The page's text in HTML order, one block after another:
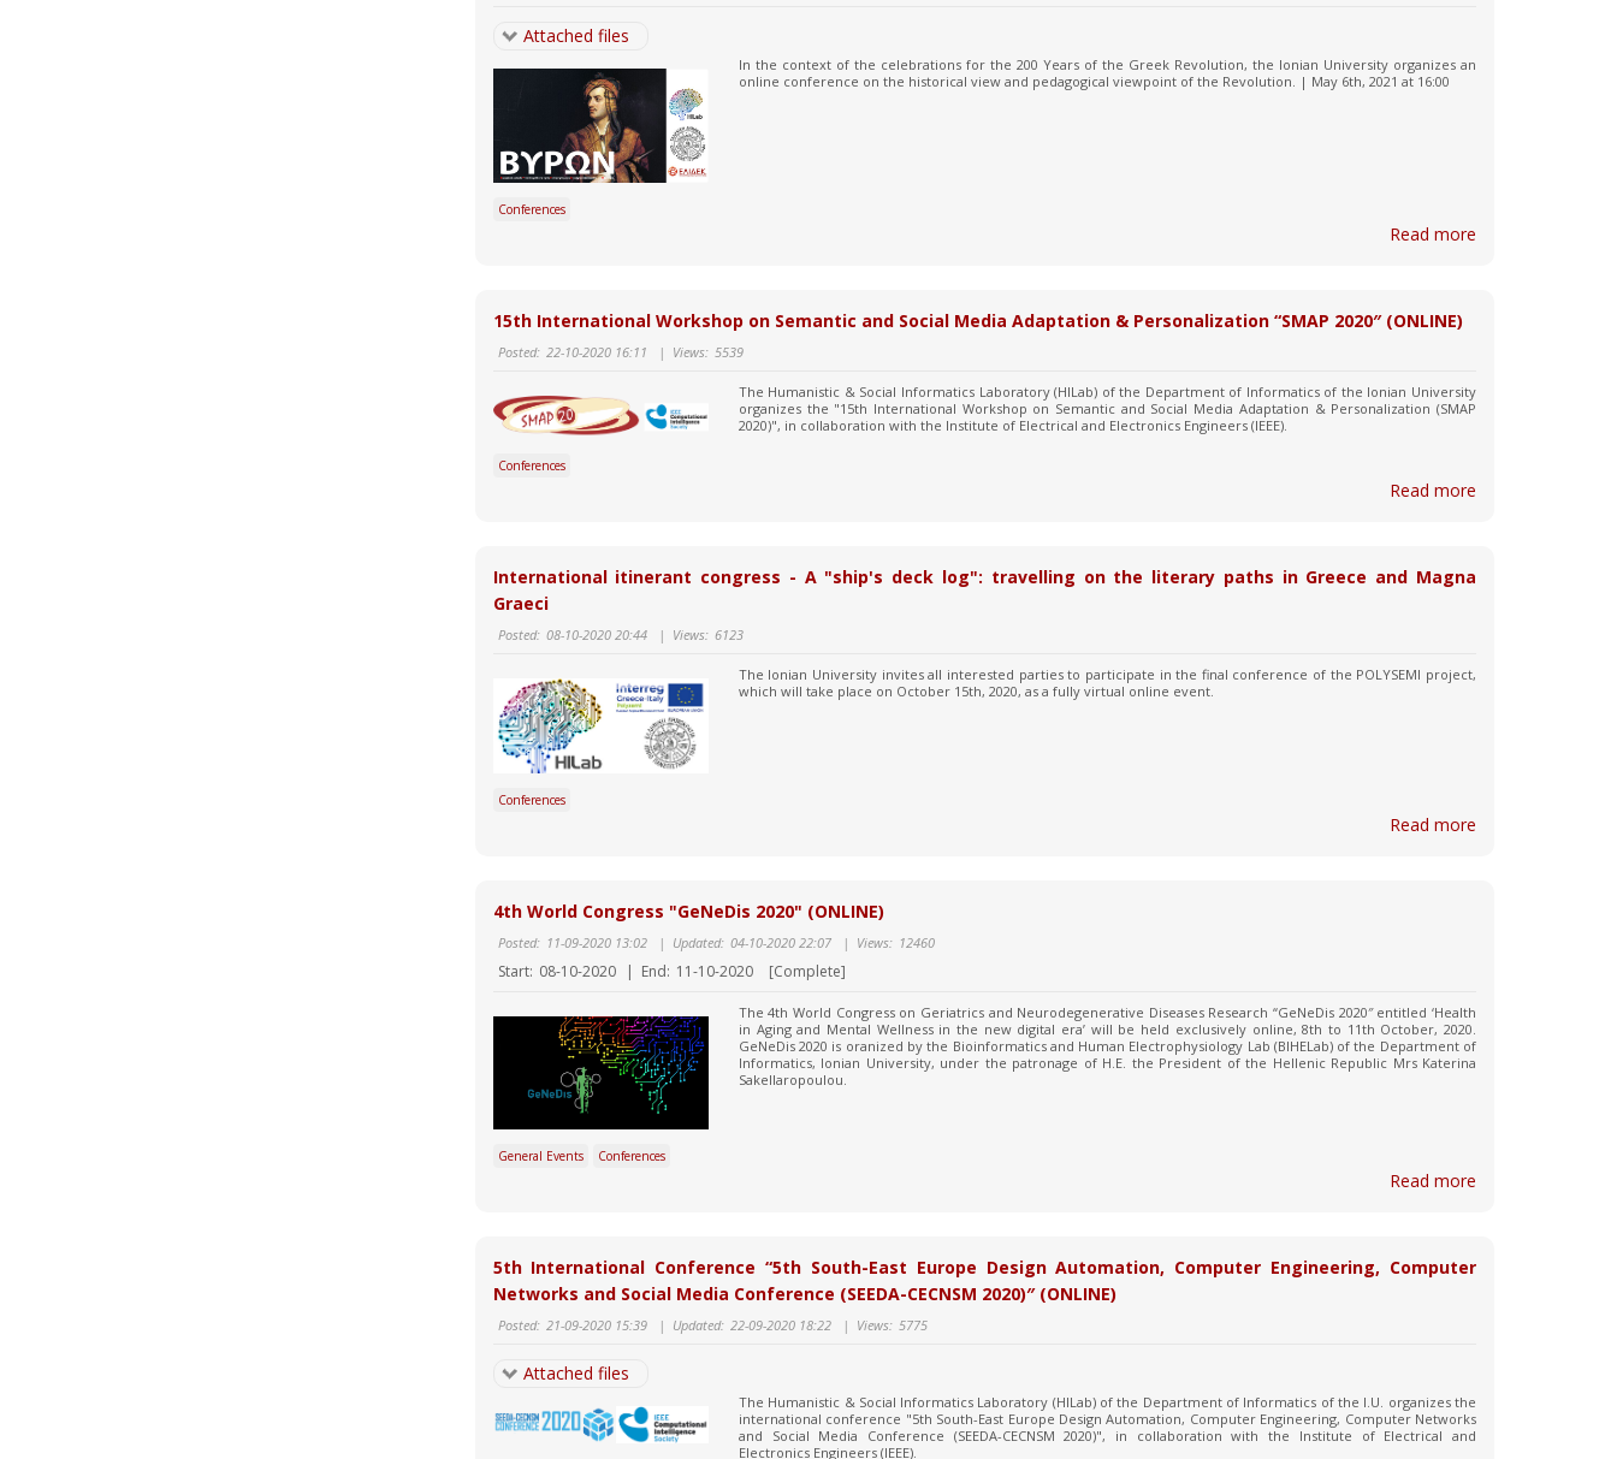
Attached files
In the context of the celebrations for the 200 Years of the Greek Revolution, the Ionian University organizes an
online conference on the historical view and pedagogical viewpoint of the Revolution. | May 6th, 2021 at 16:00
Conferences
Read more
15th International Workshop on Semantic and Social Media Adaptation & Personalization “SMAP 2020″ (ONLINE)
Posted: 22-10-2020 16:11 | Views: 5539
The Humanistic & Social Informatics Laboratory (HILab) of the Department of Informatics of the Ionian University
organizes the "15th International Workshop on Semantic and Social Media Adaptation & Personalization (SMAP
2020)", in collaboration with the Institute of Electrical and Electronics Engineers (IEEE).
Conferences
Read more
International itinerant congress - A "ship's deck log": travelling on the literary paths in Greece and Magna
Graeci
Posted: 08-10-2020 20:44 | Views: 6123
The Ionian University invites all interested parties to participate in the final conference of the POLYSEMI project,
which will take place on October 15th, 2020, as a fully virtual online event.
Conferences
Read more
4th World Congress "GeNeDis 2020" (ONLINE)
Posted: 11-09-2020 13:02 | Updated: 04-10-2020 22:07 | Views: 12460
Start: 08-10-2020 | End: 11-10-2020 [Complete]
The 4th World Congress on Geriatrics and Neurodegenerative Diseases Research “GeNeDis 2020″ entitled ‘Health
in Aging and Mental Wellness in the new digital era’ will be held exclusively online, 8th to 11th October, 2020.
GeNeDis 2020 is oranized by the Bioinformatics and Human Electrophysiology Lab (BIHELab) of the Department of
Informatics, Ionian University, under the patronage of H.E. the President of the Hellenic Republic Mrs Katerina
Sakellaropoulou.
General Events Conferences
Read more
5th International Conference “5th South-East Europe Design Automation, Computer Engineering, Computer
Networks and Social Media Conference (SEEDA-CECNSM 2020)″ (ONLINE)
Posted: 21-09-2020 15:39 | Updated: 22-09-2020 18:22 | Views: 5775
Attached files
The Humanistic & Social Informatics Laboratory (HILab) of the Department of Informatics of the I.U. organizes the
international conference "5th South-East Europe Design Automation, Computer Engineering, Computer Networks
and Social Media Conference (SEEDA-CECNSM 2020)", in collaboration with the Institute of Electrical and
Electronics Engineers (IEEE).